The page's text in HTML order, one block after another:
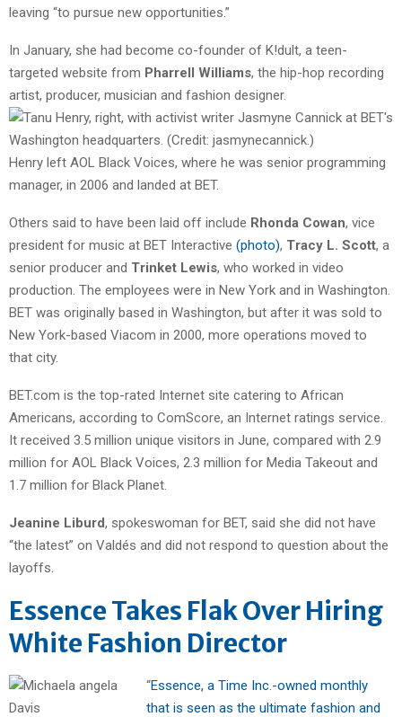
leaving “to pursue new opportunities.”
In January, she had become co-founder of K!dult, a teen-
targeted website from Pharrell Williams, the hip-hop recording
artist, producer, musician and fashion designer.
Henry left AOL Black Voices, where he was senior programming
manager, in 2006 and landed at BET.
Others said to have been laid off include Rhonda Cowan, vice
president for music at BET Interactive (photo), Tracy L. Scott, a
senior producer and Trinket Lewis, who worked in video
production. The employees were in New York and in Washington.
BET was originally based in Washington, but after it was sold to
New York-based Viacom in 2000, more operations moved to
that city.
BET.com is the top-rated Internet site catering to African
Americans, according to ComScore, an Internet ratings service.
It received 3.5 million unique visitors in June, compared with 2.9
million for AOL Black Voices, 2.3 million for Media Takeout and
1.7 million for Black Planet.
Jeanine Liburd, spokeswoman for BET, said she did not have
“the latest” on Valdés and did not respond to question about the
layoffs.
Essence Takes Flak Over Hiring
White Fashion Director
“Essence, a Time Inc.-owned monthly
that is seen as the ultimate fashion and